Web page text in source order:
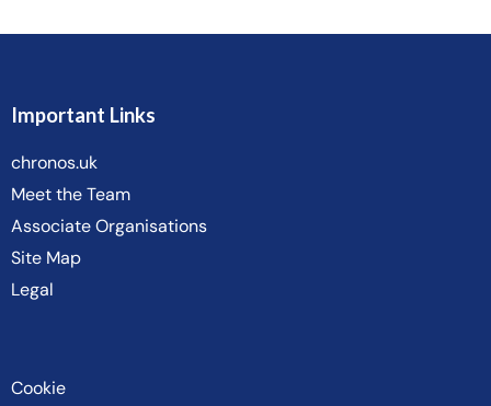
Important Links
chronos.uk
Meet the Team
Associate Organisations
Site Map
Legal
Cookie